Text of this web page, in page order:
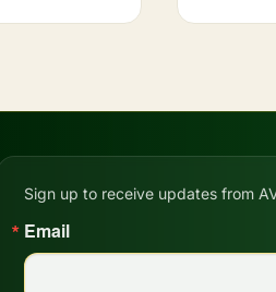
Sign up to receive updates from
Email